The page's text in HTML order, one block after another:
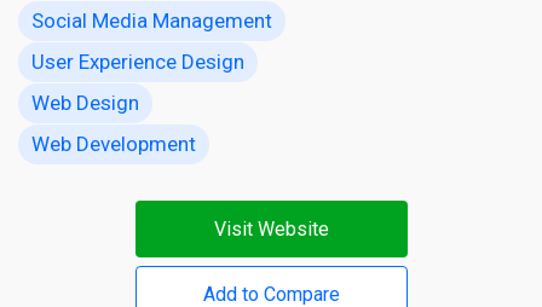
Social Media Management
User Experience Design
Web Design
Web Development
Visit Website
Add to Compare